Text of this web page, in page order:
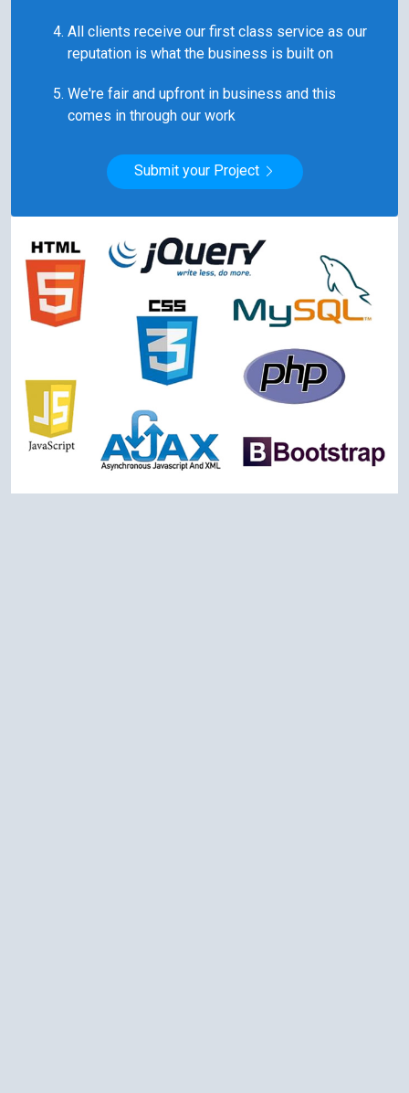
All clients receive our first class service as our
reputation is what the business is built on
We're fair and upfront in business and this
comes in through our work
Submit your Project